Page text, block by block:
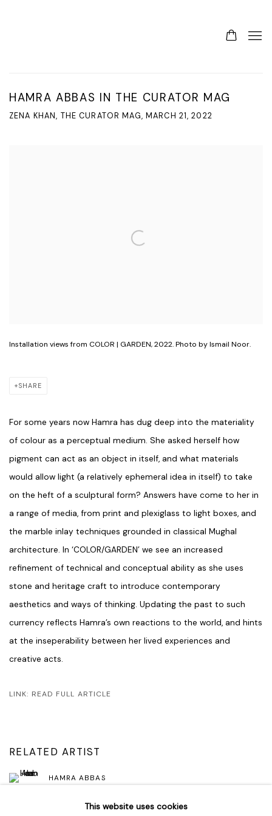
HAMRA ABBAS IN THE CURATOR MAG
ZENA KHAN, THE CURATOR MAG, MARCH 21, 2022
Installation views from COLOR | GARDEN, 2022. Photo by Ismail Noor.
SHARE
For some years now Hamra has dug deep into the materiality
of colour as a perceptual medium. She asked herself how
pigment can act as an object in itself, and what materials
would allow light (a relatively ephemeral idea in itself) to take
on the heft of a sculptural form? Answers have come to her in
a range of media, from print and plexiglass to light boxes, and
the marble inlay techniques grounded in classical Mughal
architecture. In ‘COLOR/GARDEN’ we see an increased
refinement of technical and conceptual ability as she uses
stone and heritage craft to introduce contemporary
aesthetics and ways of thinking. Updating the past to such
currency reflects Hamra’s own reactions to the world, and hints
at the inseperability between her lived experiences and
creative acts.
LINK: READ FULL ARTICLE
RELATED ARTIST
HAMRA ABBAS
This website uses cookies